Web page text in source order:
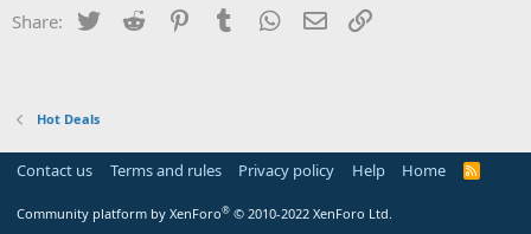
Share: Twitter Reddit PinterestTumblr WhatsApp
Email
Hot Deals
Contact us Terms and rules Privacy policy Help Home
R
Community platform by XenForo® © 2010-2022 XenForo Ltd.